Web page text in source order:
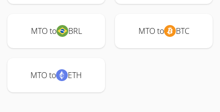
MTO to BRL MTO to BTC
MTO to ETH